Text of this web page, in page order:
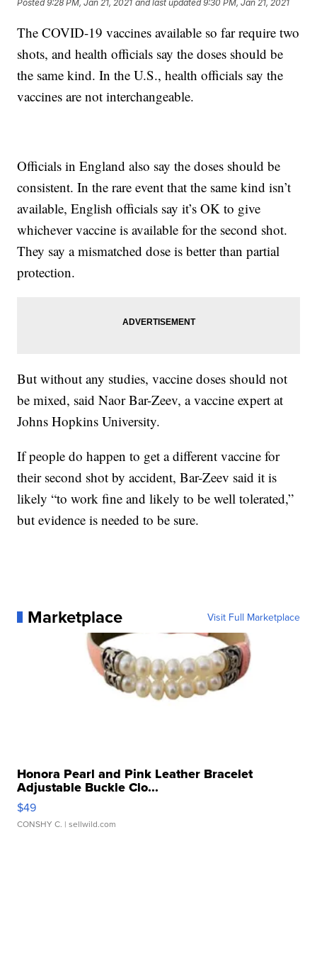
Posted9:28 PM, Jan 21, 2021 and last updated 9:30 PM, Jan 21, 2021
The COVID-19 vaccines available so far require two
shots, and health officials say the doses should be
the same kind. In the U.S., health officials say the
vaccines are not interchangeable.
Officials in England also say the doses should be
consistent. In the rare event that the same kind isn’t
available, English officials say it’s OK to give
whichever vaccine is available for the second shot.
They say a mismatched dose is better than partial
protection.
But without any studies, vaccine doses should not
be mixed, said Naor Bar-Zeev, a vaccine expert at
Johns Hopkins University.
If people do happen to get a different vaccine for
their second shot by accident, Bar-Zeev said it is
likely “to work fine and likely to be well tolerated,”
but evidence is needed to be sure.
Marketplace Visit Full Marketplace
Honora Pearl and Pink Leather Bracelet
Adjustable Buckle Clo...
$49
CONSHY C. | sellwild.com